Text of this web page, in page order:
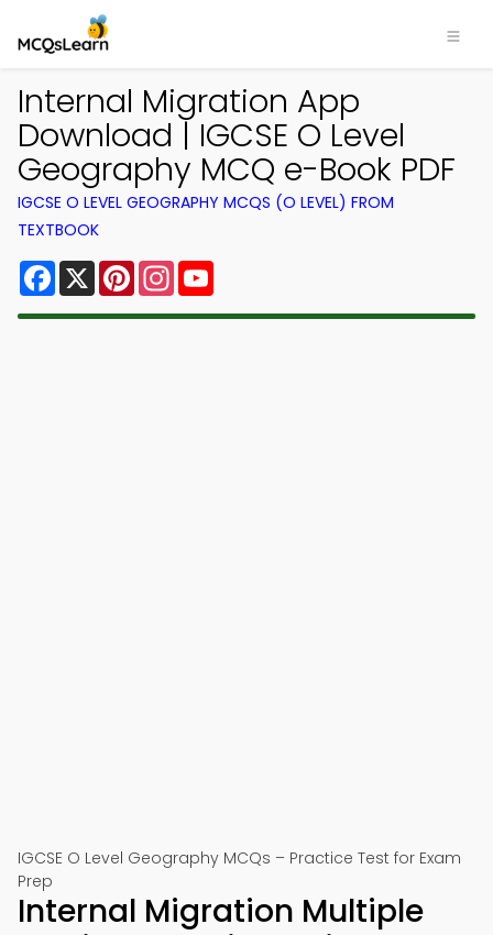
Internal Migration App
Download | IGCSE O Level
Geography MCQ e-Book PDF
IGCSE O LEVEL GEOGRAPHY MCQS (O LEVEL) FROM
TEXTBOOK
Facebook
X PinterestInstagram
IGCSE O Level Geography MCQs – Practice Test for Exam
Prep
Internal Migration Multiple